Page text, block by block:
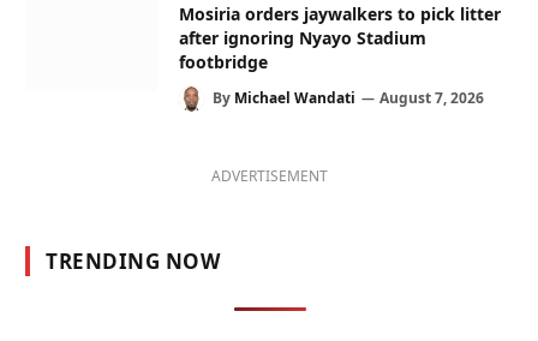
Mosiria orders jaywalkers to pick litter
after ignoring Nyayo Stadium
footbridge
By Michael Wandati August 7, 2026
ADVERTISEMENT
TRENDING NOW